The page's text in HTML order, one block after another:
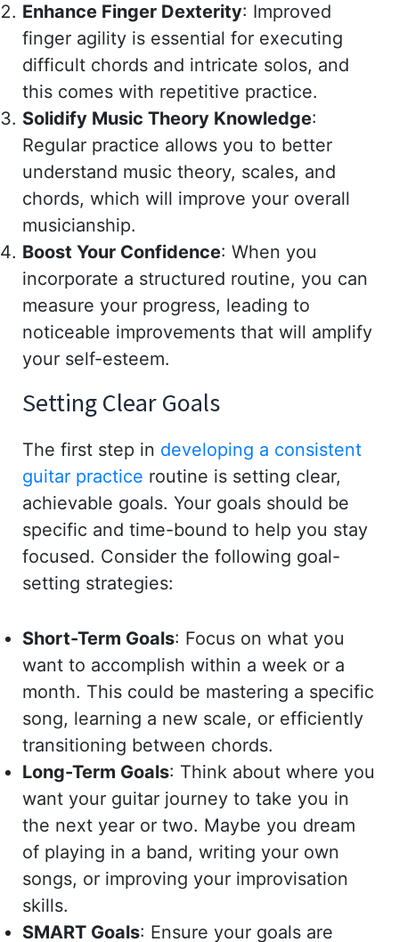
Enhance Finger Dexterity: Improved
finger agility is essential for executing
difficult chords and intricate solos, and
this comes with repetitive practice.
Solidify Music Theory Knowledge:
Regular practice allows you to better
understand music theory, scales, and
chords, which will improve your overall
musicianship.
Boost Your Confidence: When you
incorporate a structured routine, you can
measure your progress, leading to
noticeable improvements that will amplify
your self-esteem.
Setting Clear Goals
The first step in developing a consistent
guitar practice routine is setting clear,
achievable goals. Your goals should be
specific and time-bound to help you stay
focused. Consider the following goal-
setting strategies:
Short-Term Goals: Focus on what you
want to accomplish within a week or a
month. This could be mastering a specific
song, learning a new scale, or efficiently
transitioning between chords.
Long-Term Goals: Think about where you
want your guitar journey to take you in
the next year or two. Maybe you dream
of playing in a band, writing your own
songs, or improving your improvisation
skills.
SMART Goals: Ensure your goals are